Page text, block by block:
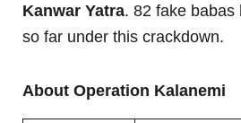
Kanwar Yatra. 82 fake babas
so far under this crackdown.
About Operation Kalanemi